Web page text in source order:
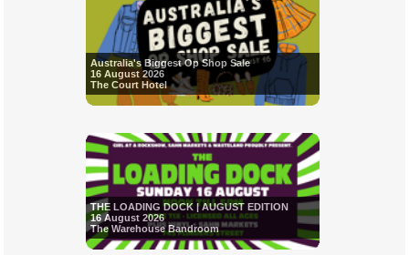
Australia's Biggest Op Shop Sale
16 August 2026
The Court Hotel
THE LOADING DOCK | AUGUST EDITION
16 August 2026
The Warehouse Bandroom